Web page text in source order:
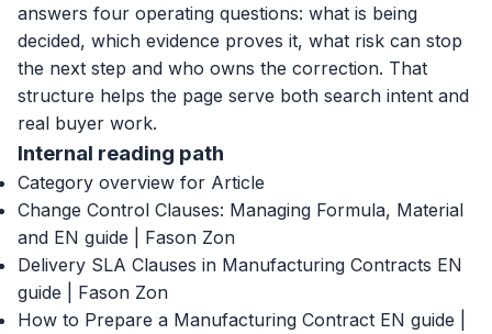
answers four operating questions: what is being
decided, which evidence proves it, what risk can stop
the next step and who owns the correction. That
structure helps the page serve both search intent and
real buyer work.
Internal reading path
Category overview for Article
Change Control Clauses: Managing Formula, Material
and EN guide | Fason Zon
Delivery SLA Clauses in Manufacturing Contracts EN
guide | Fason Zon
How to Prepare a Manufacturing Contract EN guide |